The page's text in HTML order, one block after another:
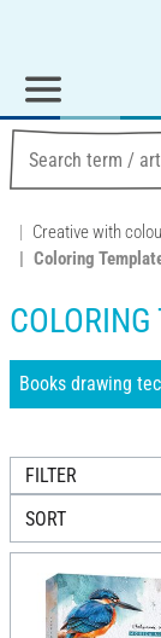
Creative with
Coloring
Books drawing
FILTER
SORT